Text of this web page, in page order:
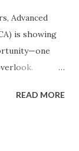
Advanced
is showing
while
READ MORE